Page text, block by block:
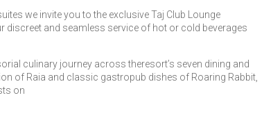
we invite you to the exclusive Taj Club Lounge
and seamless service of hot or cold beverages
culinary journey across theresort’s seven dining and
of Raia and classic gastropub dishes of Roaring Rabbit,
on